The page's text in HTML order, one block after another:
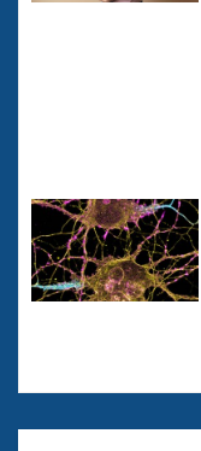
o
l
i